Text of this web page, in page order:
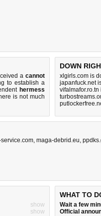
acannot
to establish a
hermess
isnot much
DOWN
xlgirls.com is
japanfuck.net
vifalmafor.ro.tn
, maga-debrid.eu,
show
show
WHAT TO
Wait a few
Official